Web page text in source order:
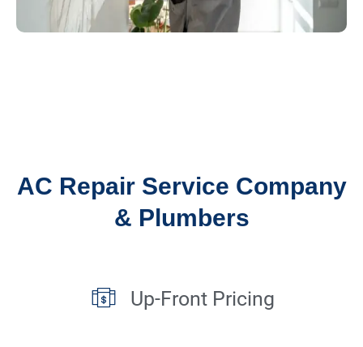
AC Repair Service Company
& Plumbers
Up-Front Pricing